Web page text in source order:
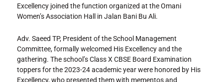
Excellency joined the function organized at the Omani
Women’s Association Hall in Jalan Bani Bu Ali.
Adv. Saeed TP, President of the School Management
Committee, formally welcomed His Excellency and the
gathering. The school’s Class X CBSE Board Examination
toppers for the 2023-24 academic year were honored by His
Excellency, who presented them with mementos and